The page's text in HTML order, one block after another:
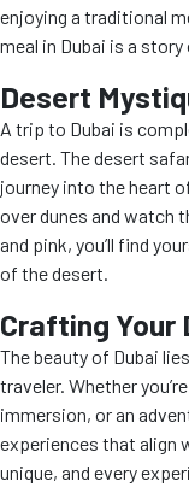
enjoying a traditional
meal in Dubai is a
Desert
A trip to Dubai is
desert. The desert
journey into the heart
over dunes and watch
and pink, you’ll find
of the desert.
Crafting Your
The beauty of Dubai
traveler. Whether
immersion, or an
experiences that align
unique, and every